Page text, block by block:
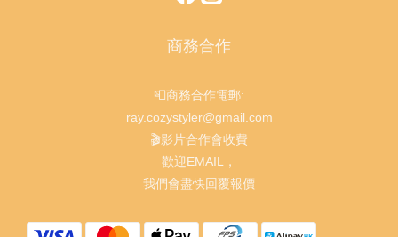
商務合作
📮商務合作電郵:
ray.cozystyler@gmail.com
🎬影片合作會收費
歡迎EMAIL，
我們會盡快回覆報價